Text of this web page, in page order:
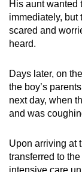
His aunt wanted
immediately, but
scared and
heard.
Days later, on
the boy’s
next day, when
and was
Upon arriving at
transferred to
intensive care